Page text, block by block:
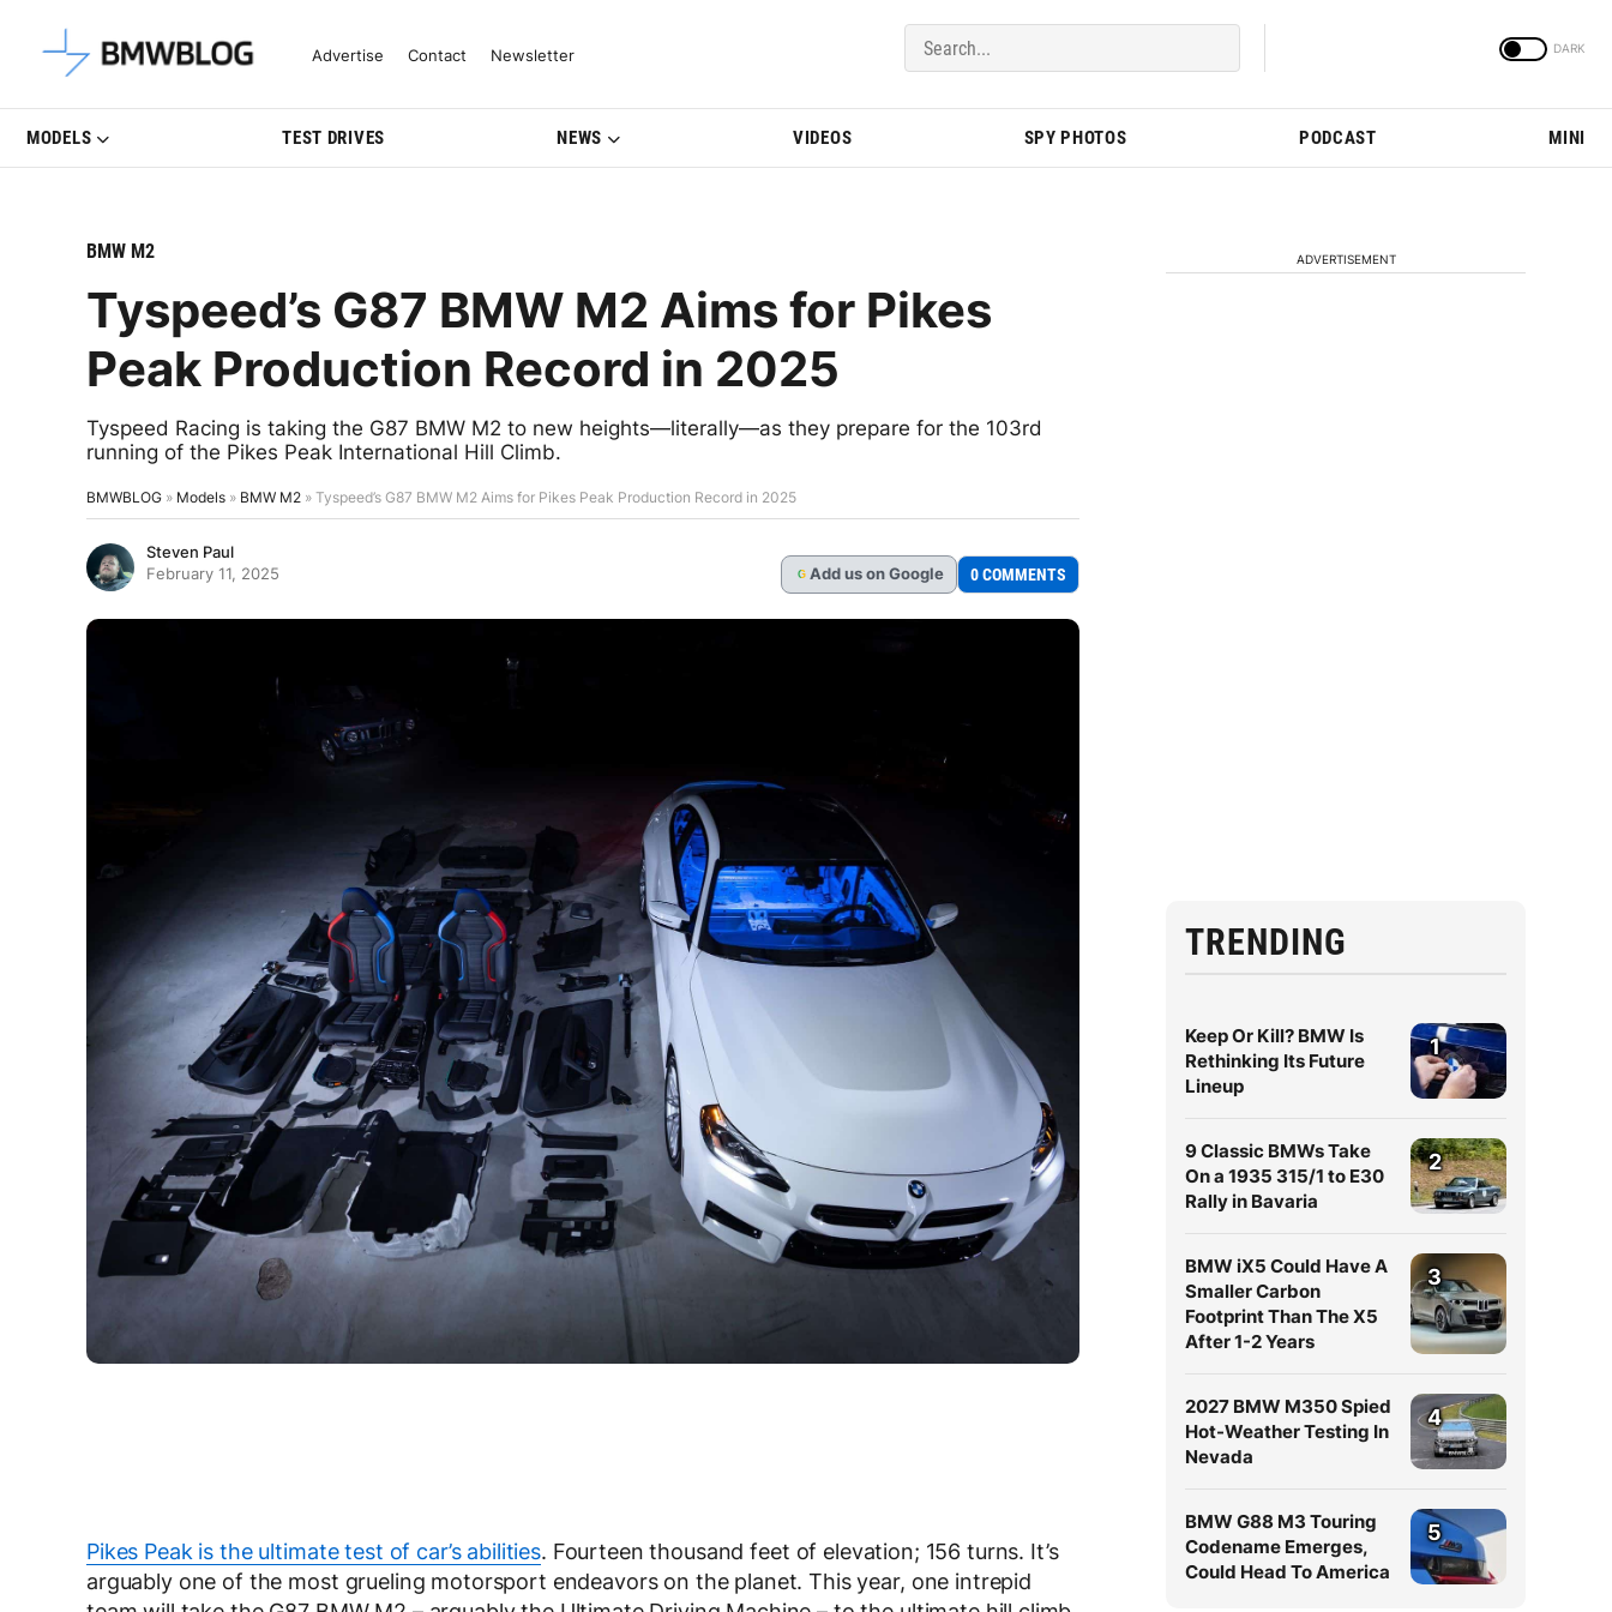
Latest BMW News, Reviews & Model Updates | BMWBLOG
Advertise Contact Newsletter
MODELS TEST DRIVES NEWS VIDEOS SPY PHOTOS PODCAST MINI
BMW M2
Tyspeed’s G87 BMW M2 Aims for Pikes
Peak Production Record in 2025
Tyspeed Racing is taking the G87 BMW M2 to new heights—literally—as they prepare for the 103rd
running of the Pikes Peak International Hill Climb.
BMWBLOG » Models » BMW M2 » Tyspeed’s G87 BMW M2 Aims for Pikes Peak Production Record in 2025
Steven Paul
February 11, 2025
G Add us on Google 0 COMMENTS
Pikes Peak is the ultimate test of car’s abilities. Fourteen thousand feet of elevation; 156 turns. It’s
arguably one of the most grueling motorsport endeavors on the planet. This year, one intrepid
ADVERTISEMENT
TRENDING
Keep Or Kill? BMW Is
Rethinking Its Future
Lineup
1
9 Classic BMWs Take
On a 1935 315/1 to E30
Rally in Bavaria
2
BMW iX5 Could Have A
Smaller Carbon
Footprint Than The X5
After 1-2 Years
3
2027 BMW M350 Spied
Hot-Weather Testing In
Nevada
4
BMW G88 M3 Touring
Codename Emerges,
Could Head To America
5